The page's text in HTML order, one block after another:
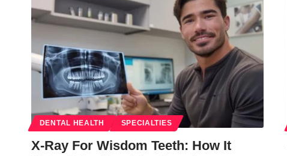
DENTAL HEALTH SPECIALTIES
X-Ray For Wisdom Teeth: How It